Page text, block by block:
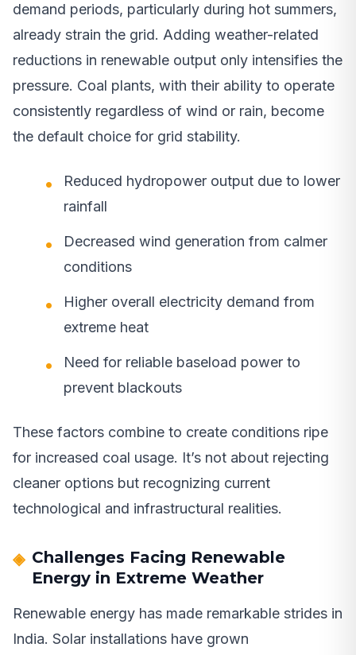
demand periods, particularly during hot summers,
already strain the grid. Adding weather-related
reductions in renewable output only intensifies the
pressure. Coal plants, with their ability to operate
consistently regardless of wind or rain, become
the default choice for grid stability.
Reduced hydropower output due to lower
rainfall
Decreased wind generation from calmer
conditions
Higher overall electricity demand from
extreme heat
Need for reliable baseload power to
prevent blackouts
These factors combine to create conditions ripe
for increased coal usage. It’s not about rejecting
cleaner options but recognizing current
technological and infrastructural realities.
Challenges Facing Renewable
Energy in Extreme Weather
Renewable energy has made remarkable strides in
India. Solar installations have grown